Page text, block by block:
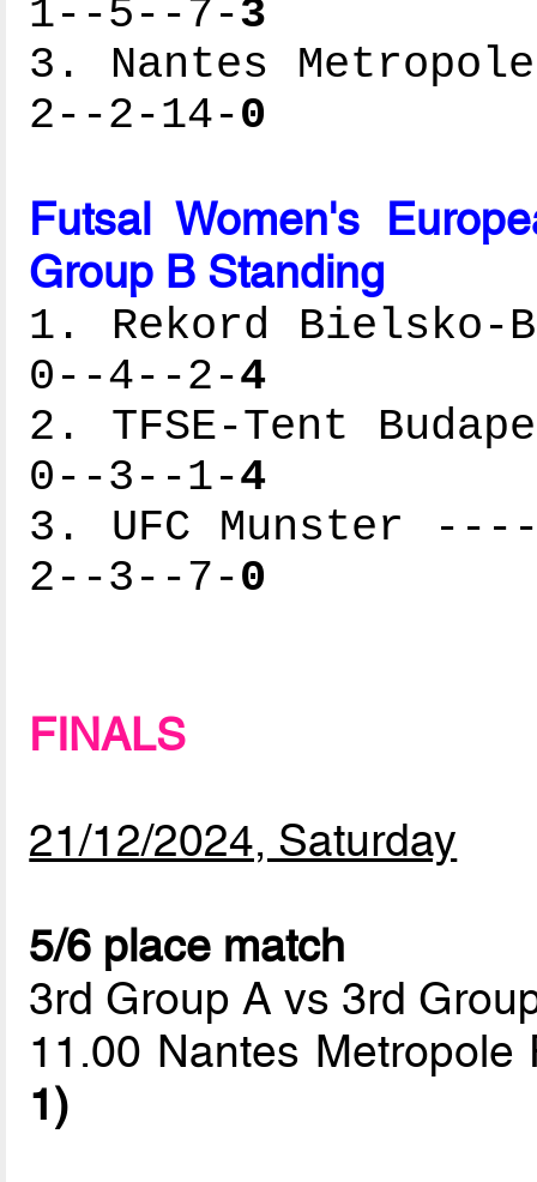
1--5--7-3
3. Nantes
2--2-14-0
Futsal Women's
Group B Standing
1. Rekord
0--4--2-4
2. TFSE-Tent
0--3--1-4
3. UFC Munster
2--3--7-0
FINALS
21/12/2024, Saturday
5/6 place match
3rd Group A vs 3rd
11.00 Nantes
1)